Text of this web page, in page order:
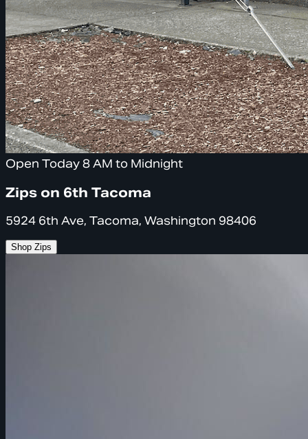
Open Today 8 AM to Midnight
Zips on 6th Tacoma
5924 6th Ave, Tacoma, Washington 98406
Shop Zips